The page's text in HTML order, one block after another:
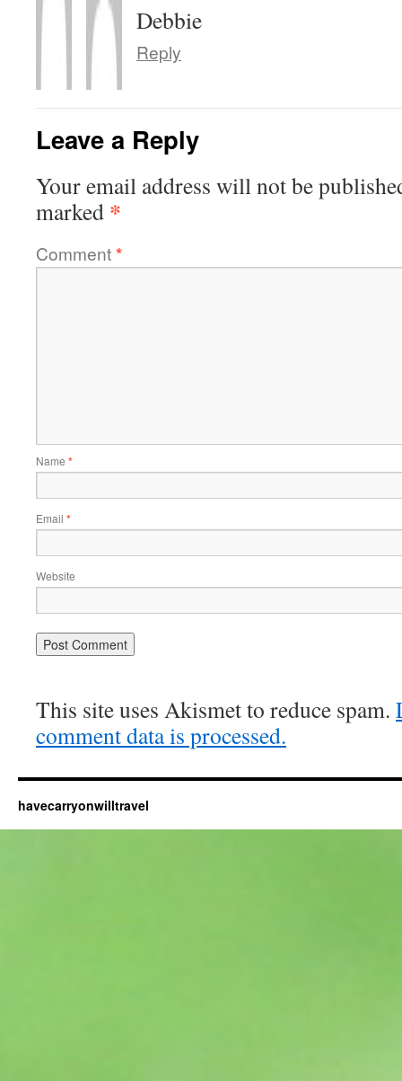
Debbie
Reply
Leave a Reply
Your email address will not be
marked *
Comment*
Name *
Email *
Website
This site uses Akismet to reduce spam.
comment data is processed.
havecarryonwilltravel